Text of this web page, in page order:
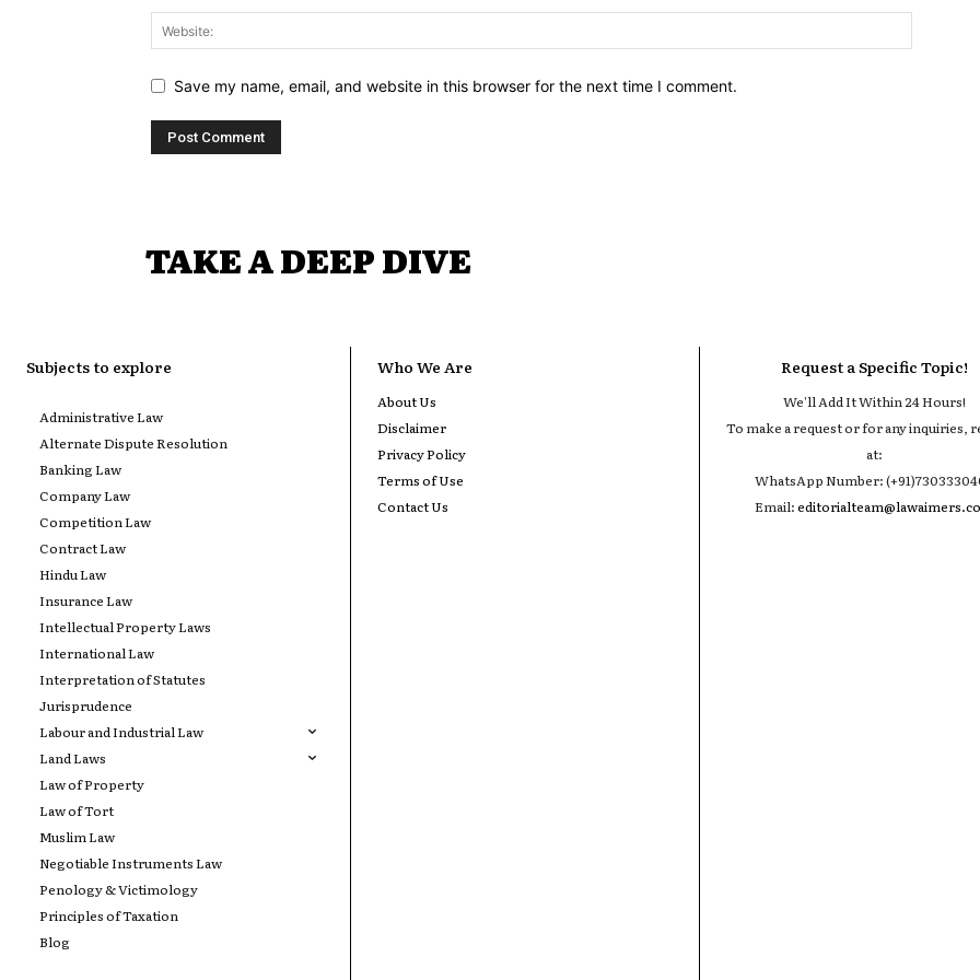
Save my name, email, and website in this browser for the next time I comment.
TAKE A DEEP DIVE
Subjects to explore
Administrative Law
Alternate Dispute Resolution
Banking Law
Company Law
Competition Law
Contract Law
Hindu Law
Insurance Law
Intellectual Property Laws
International Law
Interpretation of Statutes
Jurisprudence
Labour and Industrial Law
Land Laws
Law of Property
Law of Tort
Muslim Law
Negotiable Instruments Law
Penology & Victimology
Principles of Taxation
Blog
Who We Are
About Us
Disclaimer
Privacy Policy
Terms of Use
Contact Us
Request a Specific Topic!
We'll Add It Within 24 Hours!
To make a request or for any inquiries,
at:
WhatsApp Number:
Email: